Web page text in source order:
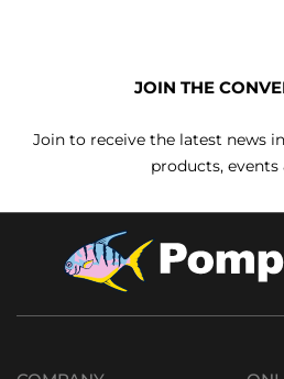
JOIN THE
Join to receive the latest news
products, events